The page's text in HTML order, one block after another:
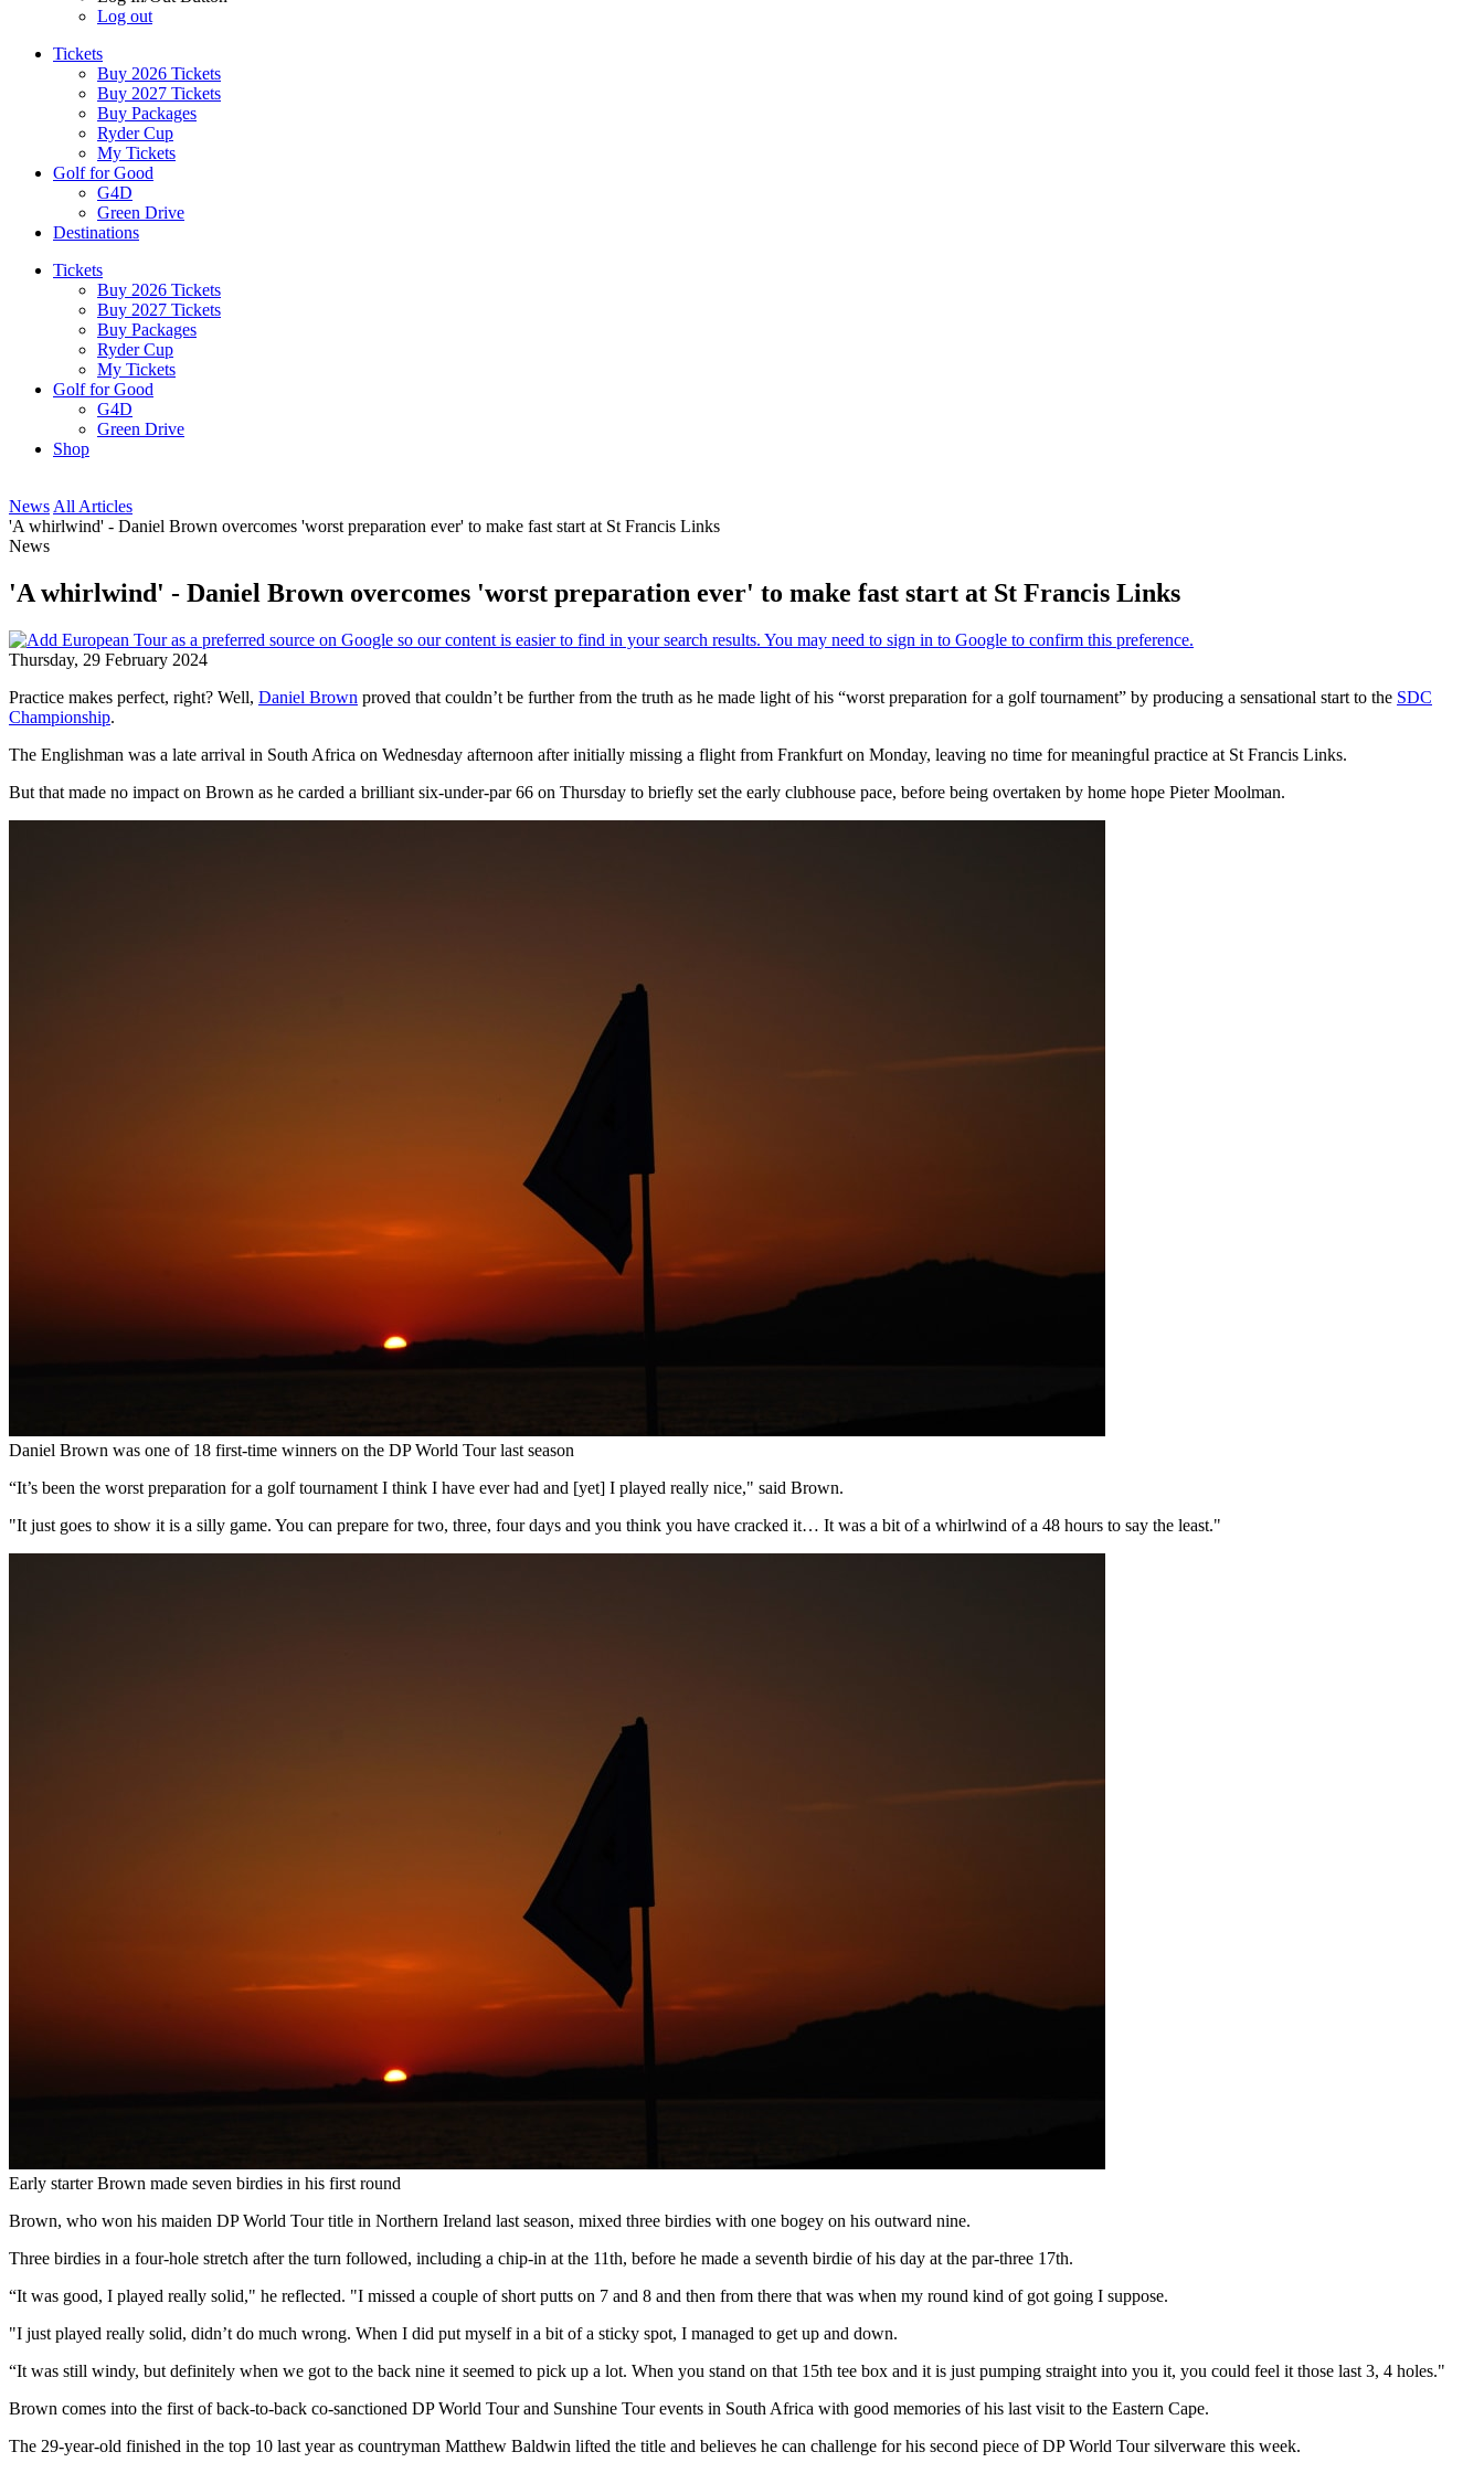
Log out
Tickets
Buy 2026 Tickets
Buy 2027 Tickets
Buy Packages
Ryder Cup
My Tickets
Golf for Good
G4D
Green Drive
Destinations
Tickets
Buy 2026 Tickets
Buy 2027 Tickets
Buy Packages
Ryder Cup
My Tickets
Golf for Good
G4D
Green Drive
Shop
News All Articles
'A whirlwind' - Daniel Brown overcomes 'worst preparation ever' to make fast start at St Francis Links
News
'A whirlwind' - Daniel Brown overcomes 'worst preparation ever' to make fast start at St Francis Links
Thursday, 29 February 2024
Practice makes perfect, right? Well, Daniel Brown proved that couldn’t be further from the truth as he made light of his “worst preparation for a golf tournament” by producing a sensational start to the SDC
Championship.
The Englishman was a late arrival in South Africa on Wednesday afternoon after initially missing a flight from Frankfurt on Monday, leaving no time for meaningful practice at St Francis Links.
But that made no impact on Brown as he carded a brilliant six-under-par 66 on Thursday to briefly set the early clubhouse pace, before being overtaken by home hope Pieter Moolman.
Daniel Brown was one of 18 first-time winners on the DP World Tour last season
“It’s been the worst preparation for a golf tournament I think I have ever had and [yet] I played really nice," said Brown.
"It just goes to show it is a silly game. You can prepare for two, three, four days and you think you have cracked it… It was a bit of a whirlwind of a 48 hours to say the least."
Early starter Brown made seven birdies in his first round
Brown, who won his maiden DP World Tour title in Northern Ireland last season, mixed three birdies with one bogey on his outward nine.
Three birdies in a four-hole stretch after the turn followed, including a chip-in at the 11th, before he made a seventh birdie of his day at the par-three 17th.
“It was good, I played really solid," he reflected. "I missed a couple of short putts on 7 and 8 and then from there that was when my round kind of got going I suppose.
"I just played really solid, didn’t do much wrong. When I did put myself in a bit of a sticky spot, I managed to get up and down.
“It was still windy, but definitely when we got to the back nine it seemed to pick up a lot. When you stand on that 15th tee box and it is just pumping straight into you it, you could feel it those last 3, 4 holes."
Brown comes into the first of back-to-back co-sanctioned DP World Tour and Sunshine Tour events in South Africa with good memories of his last visit to the Eastern Cape.
The 29-year-old finished in the top 10 last year as countryman Matthew Baldwin lifted the title and believes he can challenge for his second piece of DP World Tour silverware this week.